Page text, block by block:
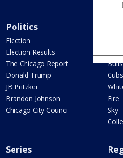
Politics
Election
Election Results
The Chicago Report
Donald Trump
JB Pritzker
Brandon Johnson
Chicago City Council
Bulls
Cubs
Fire
Sky
Series